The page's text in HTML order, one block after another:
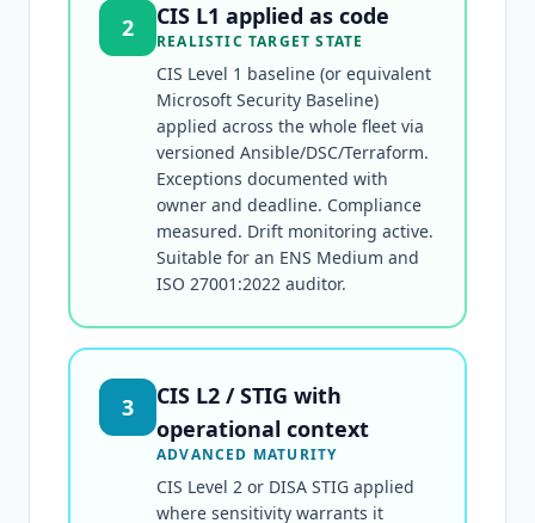
2 CIS L1 applied as code
REALISTIC TARGET STATE
CIS Level 1 baseline (or equivalent
Microsoft Security Baseline)
applied across the whole fleet via
versioned Ansible/DSC/Terraform.
Exceptions documented with
owner and deadline. Compliance
measured. Drift monitoring active.
Suitable for an ENS Medium and
ISO 27001:2022 auditor.
3
CIS L2 / STIG with
operational context
ADVANCED MATURITY
CIS Level 2 or DISA STIG applied
where sensitivity warrants it